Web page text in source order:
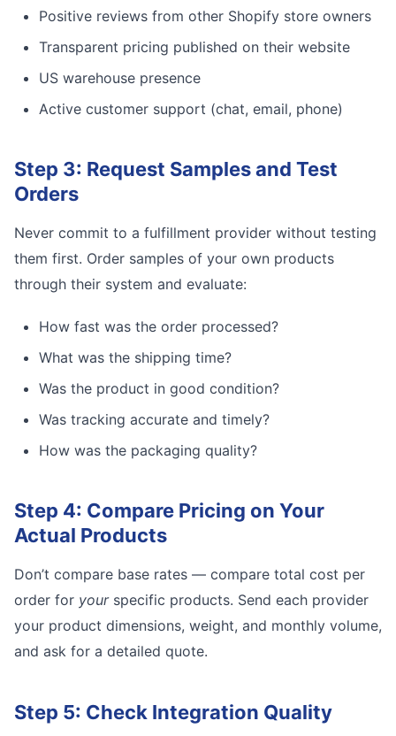
Positive reviews from other Shopify store owners
Transparent pricing published on their website
US warehouse presence
Active customer support (chat, email, phone)
Step 3: Request Samples and Test
Orders
Never commit to a fulfillment provider without testing
them first. Order samples of your own products
through their system and evaluate:
How fast was the order processed?
What was the shipping time?
Was the product in good condition?
Was tracking accurate and timely?
How was the packaging quality?
Step 4: Compare Pricing on Your
Actual Products
Don’t compare base rates — compare total cost per
order for yourspecific products. Send each provider
your product dimensions, weight, and monthly volume,
and ask for a detailed quote.
Step 5: Check Integration Quality